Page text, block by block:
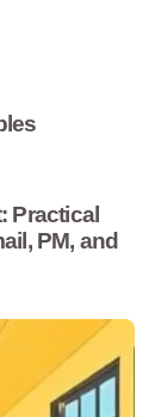
Practical
PM, and